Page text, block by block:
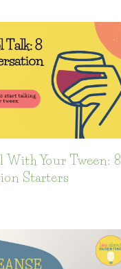
With Your Tween: 8
Starters